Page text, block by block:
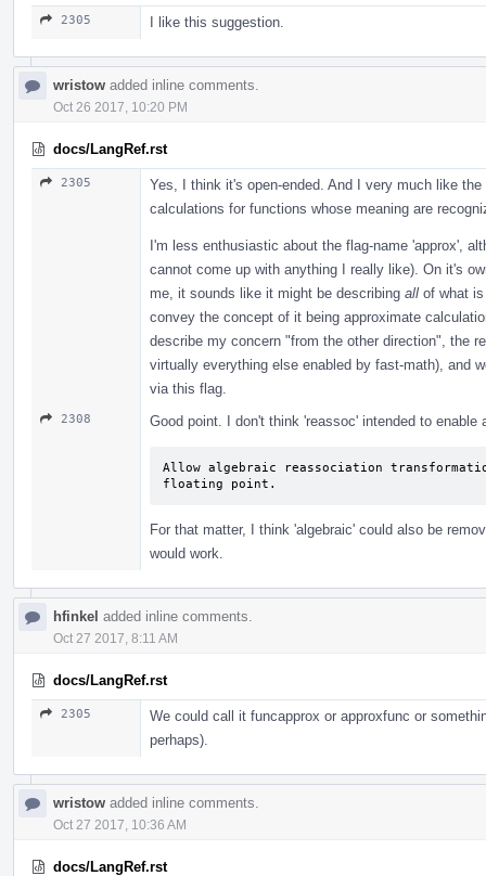
2305 I like this suggestion.
wristow added inline comments.
Oct 26 2017, 10:20 PM
docs/LangRef.rst
2305
Yes, I think it's open-ended. And I very much like
calculations for functions whose meaning are
I'm less enthusiastic about the flag-name 'approx',
cannot come up with anything I really like). On it's
me, it sounds like it might be describing all of what
convey the concept of it being approximate
describe my concern "from the other direction", the
virtually everything else enabled by fast-math), and
via this flag.
2308 Good point. I don't think 'reassoc' intended to enable
Allow algebraic reassociation
floating point.
For that matter, I think 'algebraic' could also be
would work.
hfinkel added inline comments.
Oct 27 2017, 8:11 AM
docs/LangRef.rst
2305
We could call it funcapprox or approxfunc or
perhaps).
wristow added inline comments.
Oct 27 2017, 10:36 AM
docs/LangRef.rst